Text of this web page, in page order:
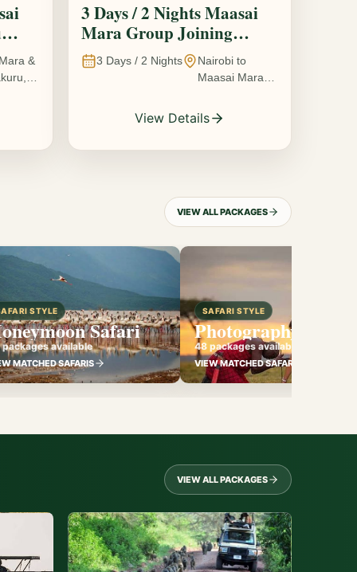
&
3 Days / 2 Nights Maasai
Mara Group Joining
Safari
3 Days / 2 Nights
Nairobi to
Maasai Mara
Reserve, Kenya
View Details
VIEW ALL PACKAGES
STYLE
Safari
packages available
MATCHED SAFARIS
SAFARI STYLE
Photography Safari
48 packages available
VIEW MATCHED SAFARIS
VIEW ALL PACKAGES